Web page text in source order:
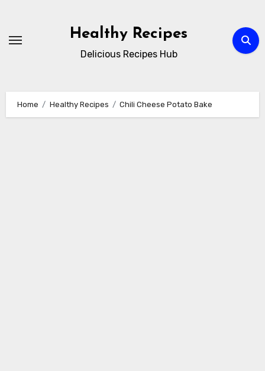
content
Healthy Recipes
Delicious Recipes Hub
Home Healthy Recipes Chili Cheese Potato Bake